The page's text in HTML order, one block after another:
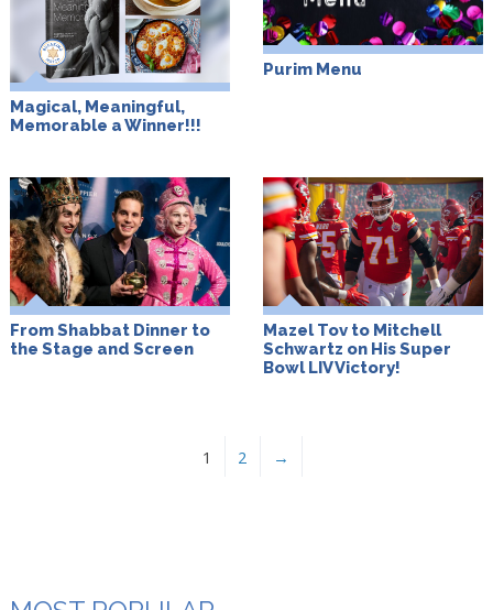
Magical, Meaningful,
Memorable a Winner!!!
Purim Menu
From Shabbat Dinner to
the Stage and Screen
Mazel Tov to Mitchell
Schwartz on His Super
Bowl LIV Victory!
1 2 →